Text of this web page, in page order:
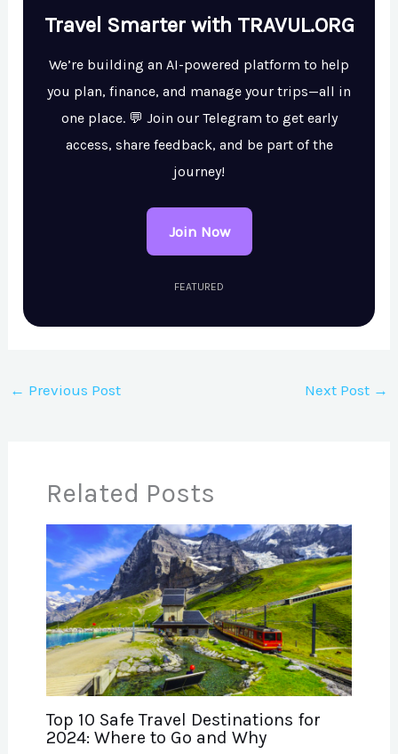
Travel Smarter with TRAVUL.ORG
We’re building an AI-powered platform to help
you plan, finance, and manage your trips—all in
one place. 💬 Join our Telegram to get early
access, share feedback, and be part of the
journey!
Join Now
FEATURED
← Previous Post Next Post →
Related Posts
Top 10 Safe Travel Destinations for
2024: Where to Go and Why